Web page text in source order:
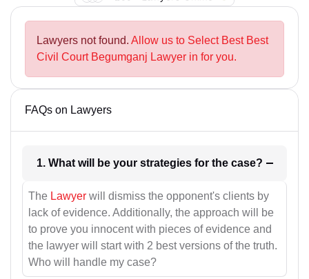
Lawyers not found. Allow us to Select Best Best
Civil Court Begumganj Lawyer in for you.
FAQs on Lawyers
1. What will be your strategies for the case?
The Lawyer will dismiss the opponent's clients by
lack of evidence. Additionally, the approach will be
to prove you innocent with pieces of evidence and
the lawyer will start with 2 best versions of the truth.
Who will handle my case?